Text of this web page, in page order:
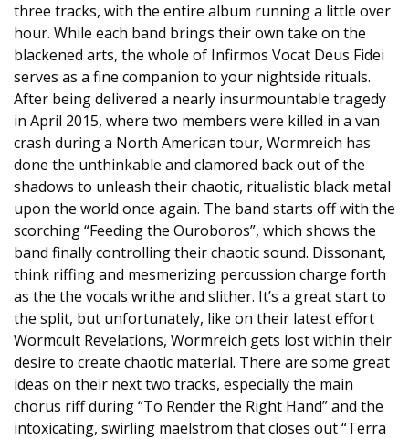
three tracks, with the entire album running a little over
hour. While each band brings their own take on the
blackened arts, the whole of Infirmos Vocat Deus Fidei
serves as a fine companion to your nightside rituals.
After being delivered a nearly insurmountable tragedy
in April 2015, where two members were killed in a van
crash during a North American tour, Wormreich has
done the unthinkable and clamored back out of the
shadows to unleash their chaotic, ritualistic black metal
upon the world once again. The band starts off with the
scorching “Feeding the Ouroboros”, which shows the
band finally controlling their chaotic sound. Dissonant,
think riffing and mesmerizing percussion charge forth
as the the vocals writhe and slither. It’s a great start to
the split, but unfortunately, like on their latest effort
Wormcult Revelations, Wormreich gets lost within their
desire to create chaotic material. There are some great
ideas on their next two tracks, especially the main
chorus riff during “To Render the Right Hand” and the
intoxicating, swirling maelstrom that closes out “Terra